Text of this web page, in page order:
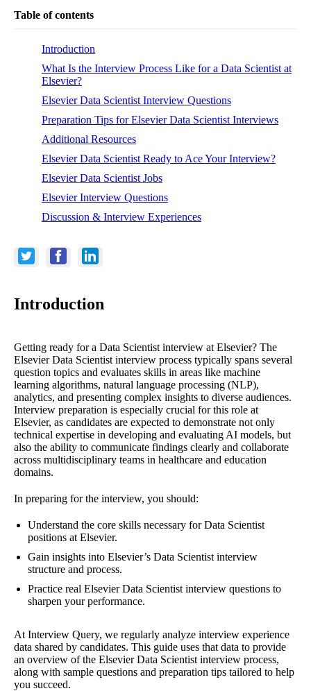
Table of contents
Introduction
What Is the Interview Process Like for a Data Scientist at
Elsevier?
Elsevier Data Scientist Interview Questions
Preparation Tips for Elsevier Data Scientist Interviews
Additional Resources
Elsevier Data Scientist Ready to Ace Your Interview?
Elsevier Data Scientist Jobs
Elsevier Interview Questions
Discussion & Interview Experiences
Introduction
Getting ready for a Data Scientist interview at Elsevier? The
Elsevier Data Scientist interview process typically spans several
question topics and evaluates skills in areas like machine
learning algorithms, natural language processing (NLP),
analytics, and presenting complex insights to diverse audiences.
Interview preparation is especially crucial for this role at
Elsevier, as candidates are expected to demonstrate not only
technical expertise in developing and evaluating AI models, but
also the ability to communicate findings clearly and collaborate
across multidisciplinary teams in healthcare and education
domains.
In preparing for the interview, you should:
Understand the core skills necessary for Data Scientist
positions at Elsevier.
Gain insights into Elsevier’s Data Scientist interview
structure and process.
Practice real Elsevier Data Scientist interview questions to
sharpen your performance.
At Interview Query, we regularly analyze interview experience
data shared by candidates. This guide uses that data to provide
an overview of the Elsevier Data Scientist interview process,
along with sample questions and preparation tips tailored to help
you succeed.